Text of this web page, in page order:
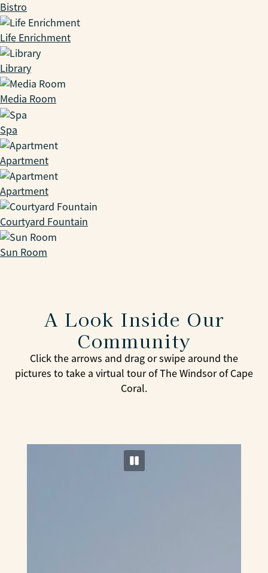
Bistro
Life Enrichment
Library
Media Room
Spa
Apartment
Apartment
Courtyard Fountain
Sun Room
A Look Inside Our
Community
Click the arrows and drag or swipe around the
pictures to take a virtual tour of The Windsor of Cape
Coral.